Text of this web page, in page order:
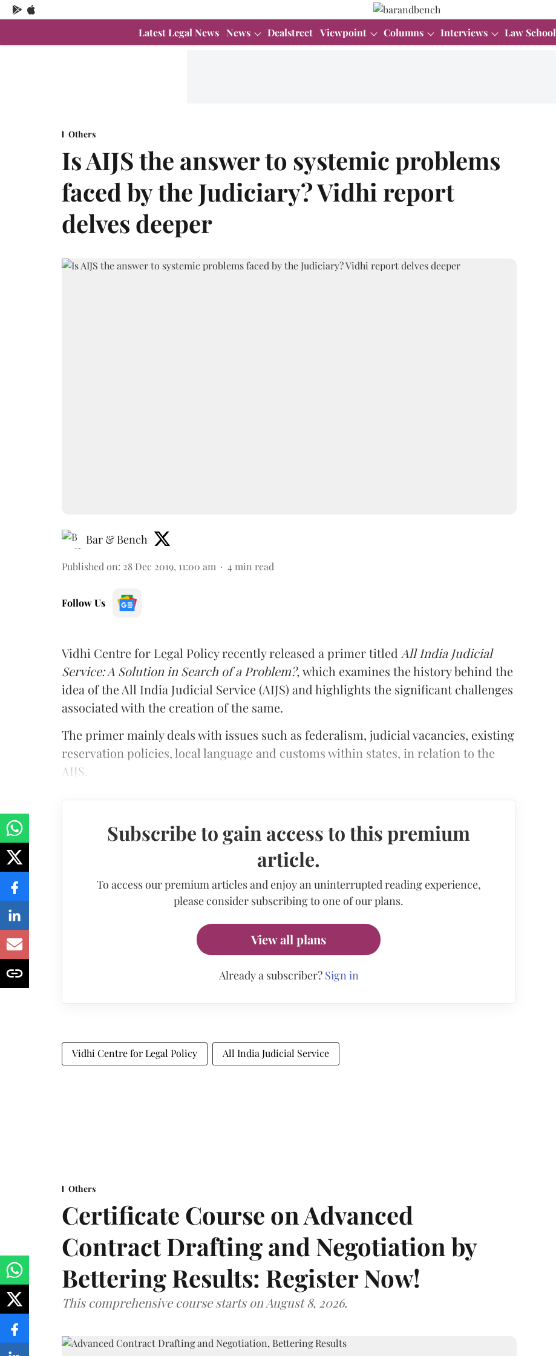
Latest Legal News News Dealstreet Viewpoint Columns Interviews Law School
Others
Is AIJS the answer to systemic problems
faced by the Judiciary? Vidhi report
delves deeper
Bar & Bench
Published on: 28 Dec 2019, 11:00 am 4 min read
Follow Us
Vidhi Centre for Legal Policy recently released a primer titled All India Judicial
Service: A Solution in Search of a Problem?, which examines the history behind the
idea of the All India Judicial Service (AIJS) and highlights the significant challenges
associated with the creation of the same.
The primer mainly deals with issues such as federalism, judicial vacancies, existing
reservation policies, local language and customs within states, in relation to the
AIJS.
Subscribe to gain access to this premium
article.
To access our premium articles and enjoy an uninterrupted reading experience,
please consider subscribing to one of our plans.
View all plans
Already a subscriber? Sign in
Vidhi Centre for Legal Policy All India Judicial Service
Others
Certificate Course on Advanced
Contract Drafting and Negotiation by
Bettering Results: Register Now!
This comprehensive course starts on August 8, 2026.